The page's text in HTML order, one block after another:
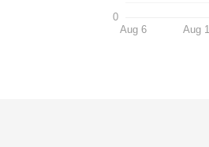
0
Aug 6 Aug 1